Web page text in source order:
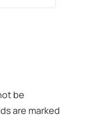
be
are marked